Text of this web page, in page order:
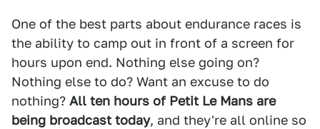
One of the best parts about endurance races is
the ability to camp out in front of a screen for
hours upon end. Nothing else going on?
Nothing else to do? Want an excuse to do
nothing? All ten hours of Petit Le Mans are
being broadcast today, and they're all online so